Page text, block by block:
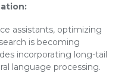
assistants, optimizing
is becoming
incorporating long-tail
language processing.